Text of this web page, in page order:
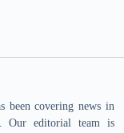
been covering news in
Our editorial team is